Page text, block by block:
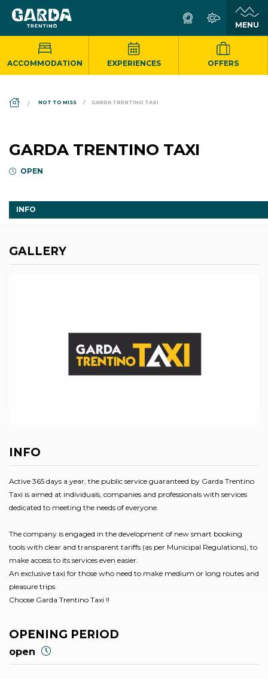
ACCOMMODATION EXPERIENCES OFFERS
DS_BREADCRUMB.HOME
NOT TO MISS GARDA TRENTINO TAXI
GARDA TRENTINO TAXI
OPEN
INFO
GALLERY
INFO
Active 365 days a year, the public service guaranteed by Garda Trentino
Taxi is aimed at individuals, companies and professionals with services
dedicated to meeting the needs of everyone.
The company is engaged in the development of new smart booking
tools with clear and transparent tariffs (as per Municipal Regulations), to
make access to its services even easier.
An exclusive taxi for those who need to make medium or long routes and
pleasure trips.
Choose Garda Trentino Taxi !!
OPENING PERIOD
open